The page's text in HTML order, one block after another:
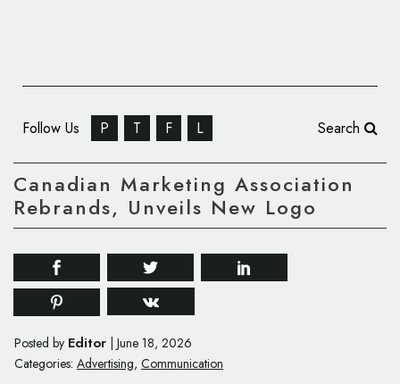
Follow Us P T F L Search
Canadian Marketing Association
Rebrands, Unveils New Logo
Posted by Editor June 18, 2026
Categories: Advertising, Communication